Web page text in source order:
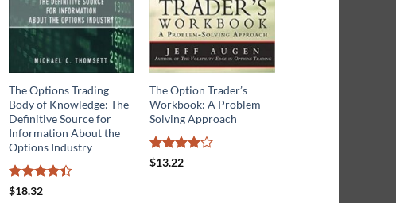
The Options Trading
Body of Knowledge: The
Definitive Source for
Information About the
Options Industry
Rated
$18.32
The Option Trader’s
Workbook: A Problem-
Solving Approach
Rated
$13.22